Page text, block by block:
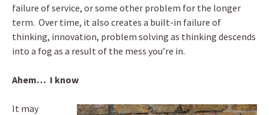
failure of service, or some other problem for the longer
term. Over time, it also creates a built-in failure of
thinking, innovation, problem solving as thinking descends
into a fog as a result of the mess you’re in.
Ahem… I know
It may